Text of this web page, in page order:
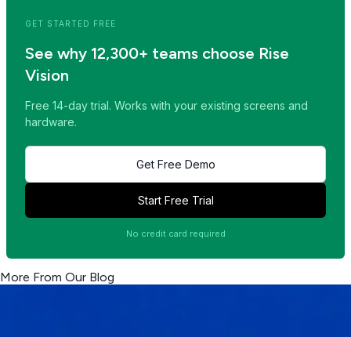
GET STARTED FREE
See why 12,300+ teams choose Rise
Vision
Free 14-day trial. Works with your existing screens and
hardware.
Get Free Demo
Start Free Trial
No credit card required
More From Our Blog